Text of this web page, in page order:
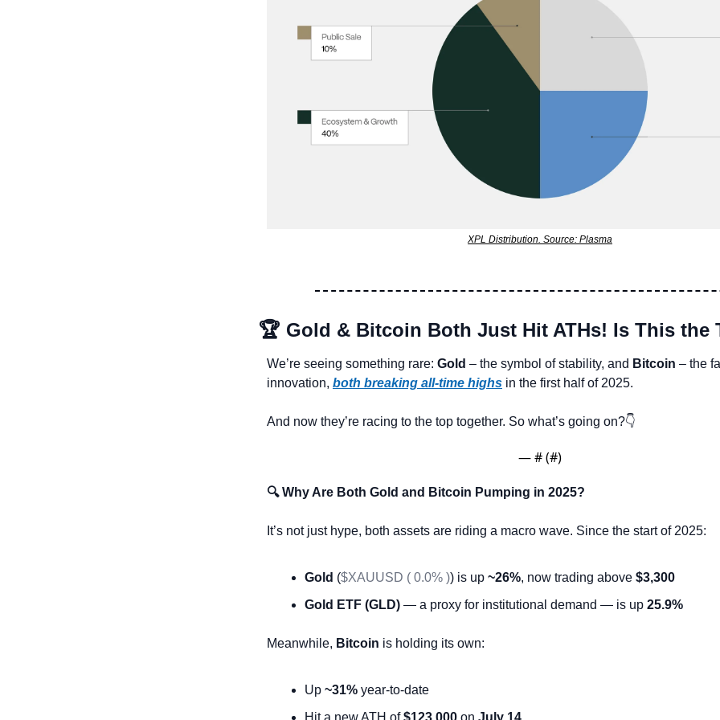
XPL Distribution. Source: Plasma
🏆 Gold & Bitcoin Both Just Hit ATHs! Is This the
We’re seeing something rare: Gold – the symbol of stability, and Bitcoin – the
innovation, both breaking all-time highs in the first half of 2025.
And now they’re racing to the top together. So what’s going on?👇
— # (#)
🔍 Why Are Both Gold and Bitcoin Pumping in 2025?
It’s not just hype, both assets are riding a macro wave. Since the start of 2025:
Gold ($XAUUSD ( 0.0% )) is up ~26%, now trading above $3,300
Gold ETF (GLD) — a proxy for institutional demand — is up 25.9%
Meanwhile, Bitcoin is holding its own:
Up ~31% year-to-date
Hit a new ATH of $123,000 on July 14